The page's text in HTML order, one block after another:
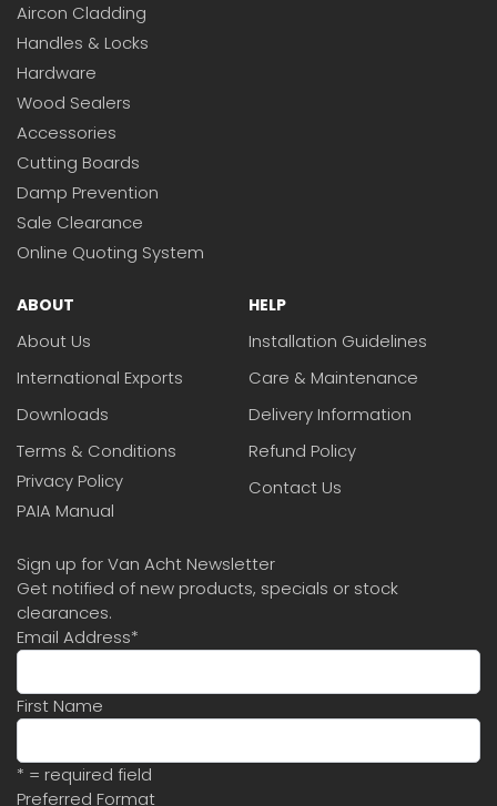
Aircon Cladding
Handles & Locks
Hardware
Wood Sealers
Accessories
Cutting Boards
Damp Prevention
Sale Clearance
Online Quoting System
ABOUT
About Us
International Exports
Downloads
Terms & Conditions
Privacy Policy
PAIA Manual
HELP
Installation Guidelines
Care & Maintenance
Delivery Information
Refund Policy
Contact Us
Sign up for Van Acht Newsletter
Get notified of new products, specials or stock
clearances.
Email Address*
First Name
* = required field
Preferred Format